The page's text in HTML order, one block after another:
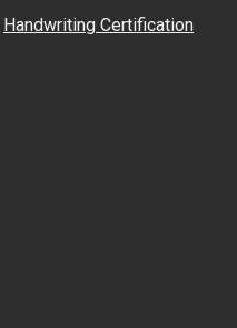
Handwriting Certification